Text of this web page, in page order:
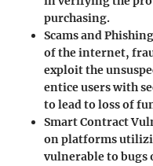
purchasing.
Scams and
of the internet,
exploit the
entice users with
to lead to loss of
Smart Contract
on platforms
vulnerable to bugs